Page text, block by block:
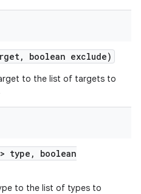
, boolean exclude)
to the list of targets to
type ,
boolean
to the list of types to